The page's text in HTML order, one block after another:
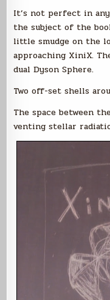
It’s not perfect in
the subject of the
little smudge on the
approaching XiniX.
dual Dyson Sphere.
Two off-set shells
The space between
venting stellar